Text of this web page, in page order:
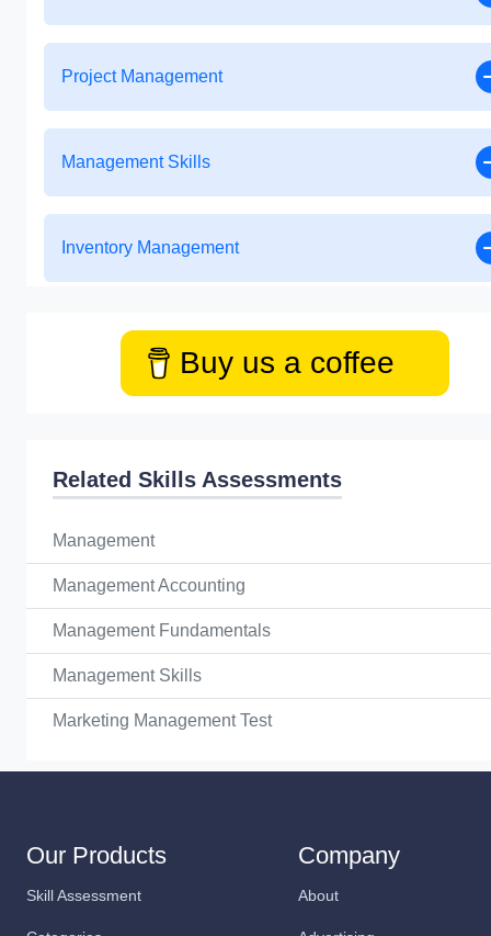
Project Management
Management Skills
Inventory Management
Buy us a coffee
Related Skills Assessments
Management
Management Accounting
Management Fundamentals
Management Skills
Marketing Management Test
Our Products
Skill Assessment
Company
About